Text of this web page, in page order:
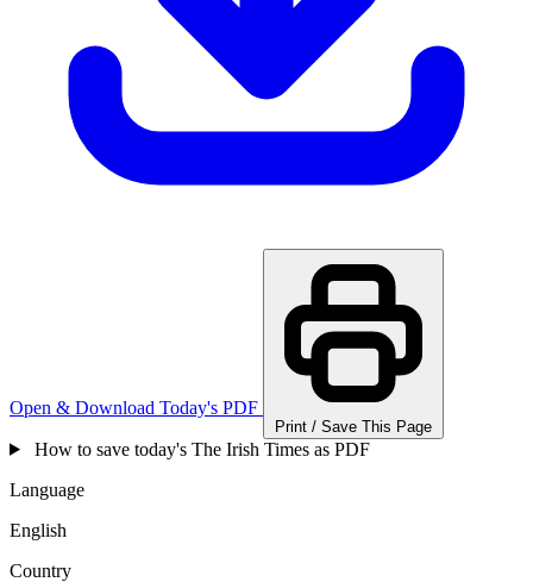
Open & Download Today's PDF
Print / Save This Page
How to save today's The Irish Times as PDF
Language
English
Country